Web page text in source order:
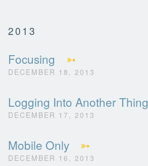
2013
Focusing ➳
DECEMBER 18, 2013
Logging Into Another Thing
DECEMBER 17, 2013
Mobile Only ➳
DECEMBER 16, 2013